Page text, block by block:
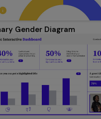
Gender Diagram